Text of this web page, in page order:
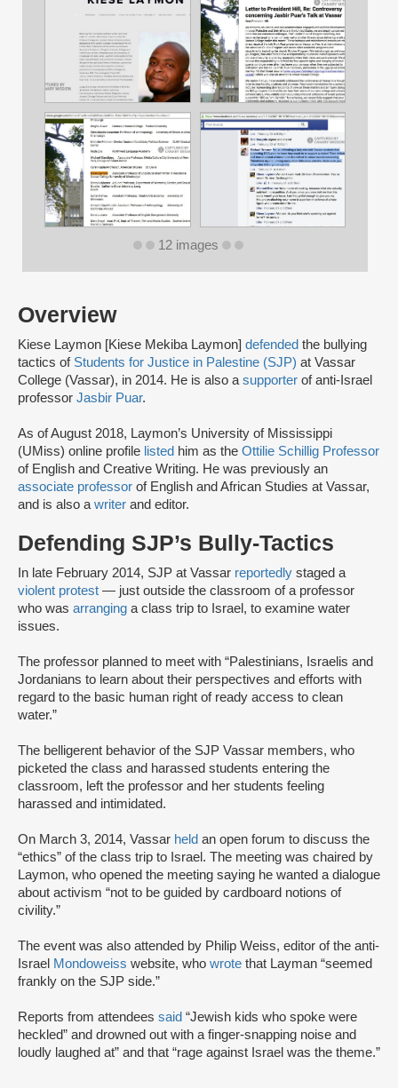
Overview
Kiese Laymon [Kiese Mekiba Laymon] defended the bullying
tactics of Students for Justice in Palestine (SJP) at Vassar
College (Vassar), in 2014. He is also asupporter of anti-Israel
professor Jasbir Puar.
As of August 2018, Laymon’s University of Mississippi
(UMiss) online profile listed him as the Ottilie Schillig Professor
of English and Creative Writing. He was previously an
associate professor of English and African Studies at Vassar,
and is also awriter and editor.
Defending SJP’s Bully-Tactics
In late February 2014, SJP at Vassar reportedly staged a
violent protest — just outside the classroom of a professor
who was arranging a class trip to Israel, to examine water
issues.
The professor planned to meet with “Palestinians, Israelis and
Jordanians to learn about their perspectives and efforts with
regard to the basic human right of ready access to clean
water.”
The belligerent behavior of the SJP Vassar members, who
picketed the class and harassed students entering the
classroom, left the professor and her students feeling
harassed and intimidated.
On March 3, 2014, Vassar held an open forum to discuss the
“ethics” of the class trip to Israel. The meeting was chaired by
Laymon, who opened the meeting saying he wanted a dialogue
about activism “not to be guided by cardboard notions of
civility.”
The event was also attended by Philip Weiss, editor of the anti-
Israel Mondoweiss website, who wrote that Layman “seemed
frankly on the SJP side.”
Reports from attendees said “Jewish kids who spoke were
heckled” and drowned out with a finger-snapping noise and
loudly laughed at” and that “rage against Israel was the theme.”
12 images